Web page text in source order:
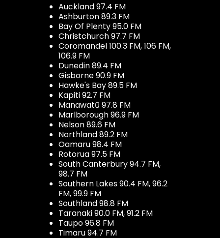
Auckland 97.4 FM
Ashburton 89.3 FM
Bay Of Plenty 95.0 FM
Christchurch 97.7 FM
Coromandel 100.3 FM, 106 FM,
106.9 FM
Dunedin 89.4 FM
Gisborne 90.9 FM
Hawke's Bay 89.5 FM
Kapiti 92.7 FM
Manawatū 97.8 FM
Marlborough 96.9 FM
Nelson 89.6 FM
Northland 89.2 FM
Oamaru 98.4 FM
Rotorua 97.5 FM
South Canterbury 94.7 FM,
98.7 FM
Southern Lakes 90.4 FM, 96.2
FM, 99.9 FM
Southland 98.8 FM
Taranaki 90.0 FM, 91.2 FM
Taupo 96.8 FM
Timaru 94.7 FM